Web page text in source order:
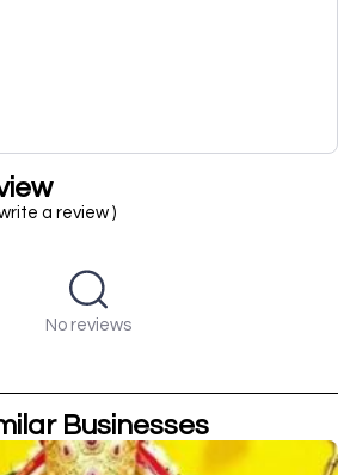
a review )
No reviews
Businesses